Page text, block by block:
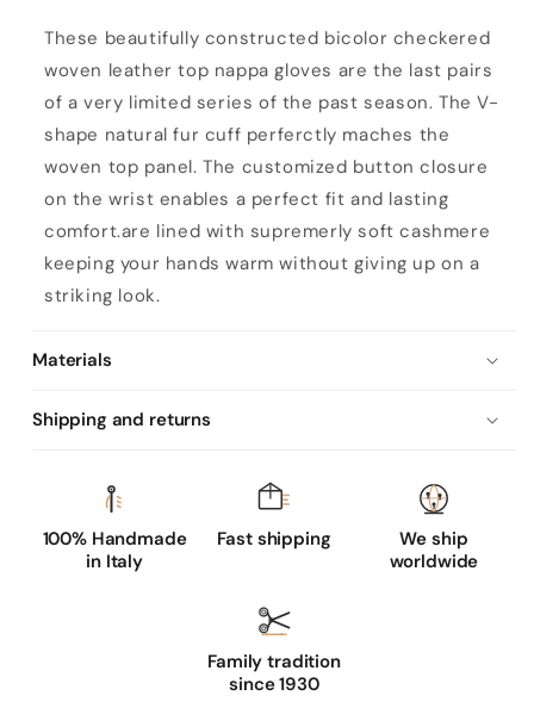
o
m
e
n
s
b
o
r
e
e
These beautifully constructed bicolor checkered
woven leather top nappa gloves are the last pairs
of a very limited series of the past season. The V-
shape natural fur cuff perferctly maches the
woven top panel. The customized button closure
on the wrist enables a perfect fit and lasting
comfort.are lined with supremerly soft cashmere
keeping your hands warm without giving up on a
striking look.
Materials
Shipping and returns
100% Handmade
in Italy
Fast shipping
We ship
worldwide
Family tradition
since 1930